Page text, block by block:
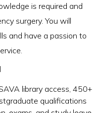
is required and
surgery. You will
and have a passion to
library access, 450+
qualifications